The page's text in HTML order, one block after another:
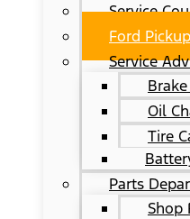
Service
Ford
Service
Oil
Tire
Parts
Shop